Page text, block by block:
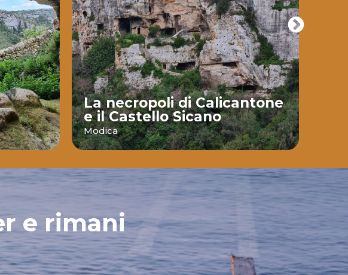
La necropoli di Calicantone
e il Castello Sicano
Modica
e rimani